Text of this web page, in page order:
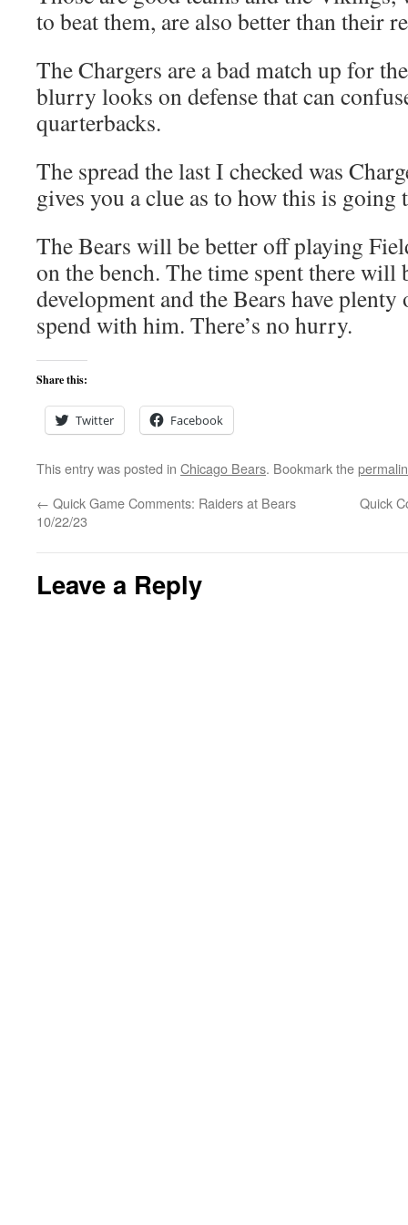
to beat them, are also better than their
The Chargers are a bad match up for
blurry looks on defense that can
quarterbacks.
The spread the last I checked was
gives you a clue as to how this is going
The Bears will be better off playing
on the bench. The time spent there will
development and the Bears have
spend with him. There’s no hurry.
Share this:
Twitter Facebook
This entry was posted in Chicago Bears. Bookmark the
← Quick Game Comments: Raiders at Bears
10/22/23
Quick
Leave a Reply